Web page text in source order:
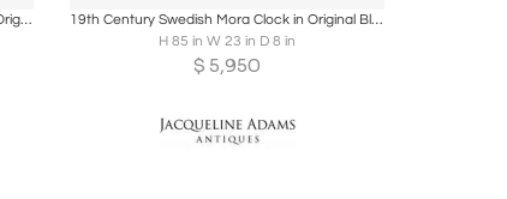
Dated 1809 Swedish Longcase Clock with Original Folk Art Decoration
19th Century Swedish Mora Clock in Original Blue Paint
H 85 in W 23 in D 8 in
$ 5,950